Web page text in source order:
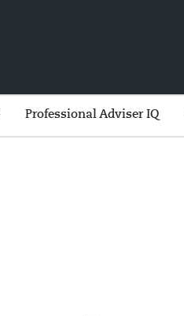
Professional Adviser IQ